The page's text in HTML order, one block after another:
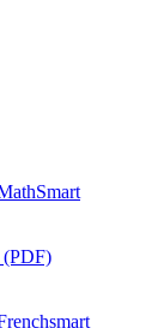
(PDF)